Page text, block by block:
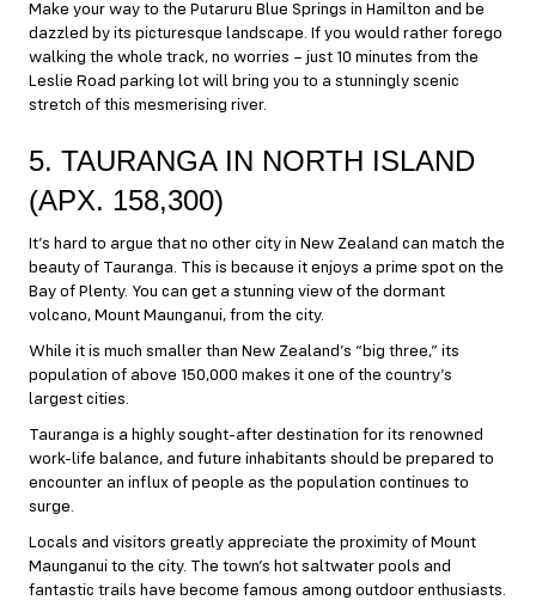
Make your way to the Putaruru Blue Springs in Hamilton and be
dazzled by its picturesque landscape. If you would rather forego
walking the whole track, no worries – just 10 minutes from the
Leslie Road parking lot will bring you to a stunningly scenic
stretch of this mesmerising river.
5. TAURANGA IN NORTH ISLAND
(APX. 158,300)
It’s hard to argue that no other city in New Zealand can match the
beauty of Tauranga. This is because it enjoys a prime spot on the
Bay of Plenty. You can get a stunning view of the dormant
volcano, Mount Maunganui, from the city.
While it is much smaller than New Zealand’s “big three,” its
population of above 150,000 makes it one of the country’s
largest cities.
Tauranga is a highly sought-after destination for its renowned
work-life balance, and future inhabitants should be prepared to
encounter an influx of people as the population continues to
surge.
Locals and visitors greatly appreciate the proximity of Mount
Maunganui to the city. The town’s hot saltwater pools and
fantastic trails have become famous among outdoor enthusiasts.